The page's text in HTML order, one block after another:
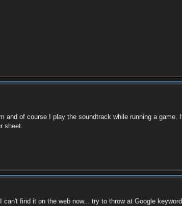
of course I play the soundtrack while running a
sheet.
find it on the web now... try to throw at Google